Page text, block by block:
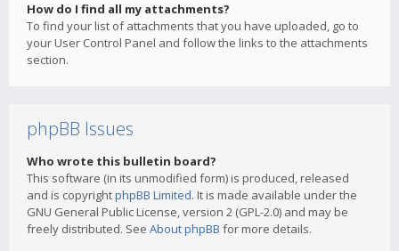
How do I find all my attachments?
To find your list of attachments that you have uploaded, go to
your User Control Panel and follow the links to the attachments
section.
phpBB Issues
Who wrote this bulletin board?
This software (in its unmodified form) is produced, released
and is copyrightphpBB Limited. It is made available under the
GNU General Public License, version 2 (GPL-2.0) and may be
freely distributed. See About phpBB for more details.